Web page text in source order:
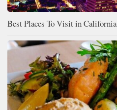
Best Places To Visit in California